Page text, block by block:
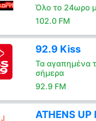
Όλο το 24ωρο
102.0 FM
92.9 Kiss
Τα αγαπημένα
σήμερα
92.9 FM
ATHENS UP